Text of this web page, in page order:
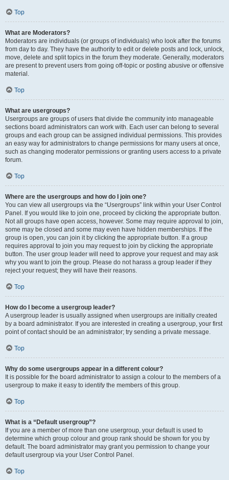
Top
What are Moderators?
Moderators are individuals (or groups of individuals) who look after the forums
from day to day. They have the authority to edit or delete posts and lock, unlock,
move, delete and split topics in the forum they moderate. Generally, moderators
are present to prevent users from going off-topic or posting abusive or offensive
material.
Top
What are usergroups?
Usergroups are groups of users that divide the community into manageable
sections board administrators can work with. Each user can belong to several
groups and each group can be assigned individual permissions. This provides
an easy way for administrators to change permissions for many users at once,
such as changing moderator permissions or granting users access to a private
forum.
Top
Where are the usergroups and how do I join one?
You can view all usergroups via the “Usergroups” link within your User Control
Panel. If you would like to join one, proceed by clicking the appropriate button.
Not all groups have open access, however. Some may require approval to join,
some may be closed and some may even have hidden memberships. If the
group is open, you can join it by clicking the appropriate button. If a group
requires approval to join you may request to join by clicking the appropriate
button. The user group leader will need to approve your request and may ask
why you want to join the group. Please do not harass a group leader if they
reject your request; they will have their reasons.
Top
How do I become a usergroup leader?
A usergroup leader is usually assigned when usergroups are initially created
by a board administrator. If you are interested in creating a usergroup, your first
point of contact should be an administrator; try sending a private message.
Top
Why do some usergroups appear in a different colour?
It is possible for the board administrator to assign a colour to the members of a
usergroup to make it easy to identify the members of this group.
Top
What is a “Default usergroup”?
If you are a member of more than one usergroup, your default is used to
determine which group colour and group rank should be shown for you by
default. The board administrator may grant you permission to change your
default usergroup via your User Control Panel.
Top